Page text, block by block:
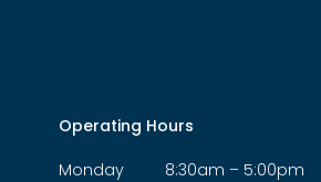
Operating Hours
Monday
8:30am – 5:00pm